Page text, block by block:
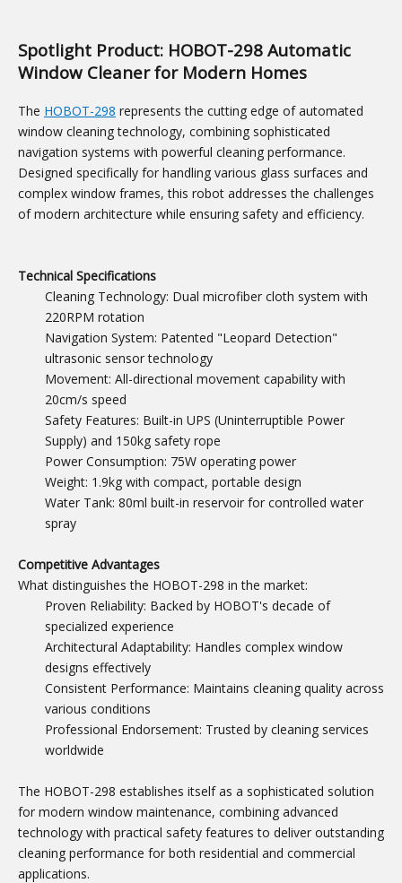
Spotlight Product: HOBOT-298 Automatic
Window Cleaner for Modern Homes
The HOBOT-298 represents the cutting edge of automated
window cleaning technology, combining sophisticated
navigation systems with powerful cleaning performance.
Designed specifically for handling various glass surfaces and
complex window frames, this robot addresses the challenges
of modern architecture while ensuring safety and efficiency.
Technical Specifications
Cleaning Technology: Dual microfiber cloth system with
220RPM rotation
Navigation System: Patented "Leopard Detection"
ultrasonic sensor technology
Movement: All-directional movement capability with
20cm/s speed
Safety Features: Built-in UPS (Uninterruptible Power
Supply) and 150kg safety rope
Power Consumption: 75W operating power
Weight: 1.9kg with compact, portable design
Water Tank: 80ml built-in reservoir for controlled water
spray
Competitive Advantages
What distinguishes the HOBOT-298 in the market:
Proven Reliability: Backed by HOBOT's decade of
specialized experience
Architectural Adaptability: Handles complex window
designs effectively
Consistent Performance: Maintains cleaning quality across
various conditions
Professional Endorsement: Trusted by cleaning services
worldwide
The HOBOT-298 establishes itself as a sophisticated solution
for modern window maintenance, combining advanced
technology with practical safety features to deliver outstanding
cleaning performance for both residential and commercial
applications.